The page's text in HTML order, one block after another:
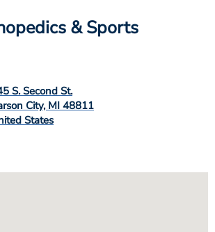
& Sports
S. Second St.
City, MI 48811
States